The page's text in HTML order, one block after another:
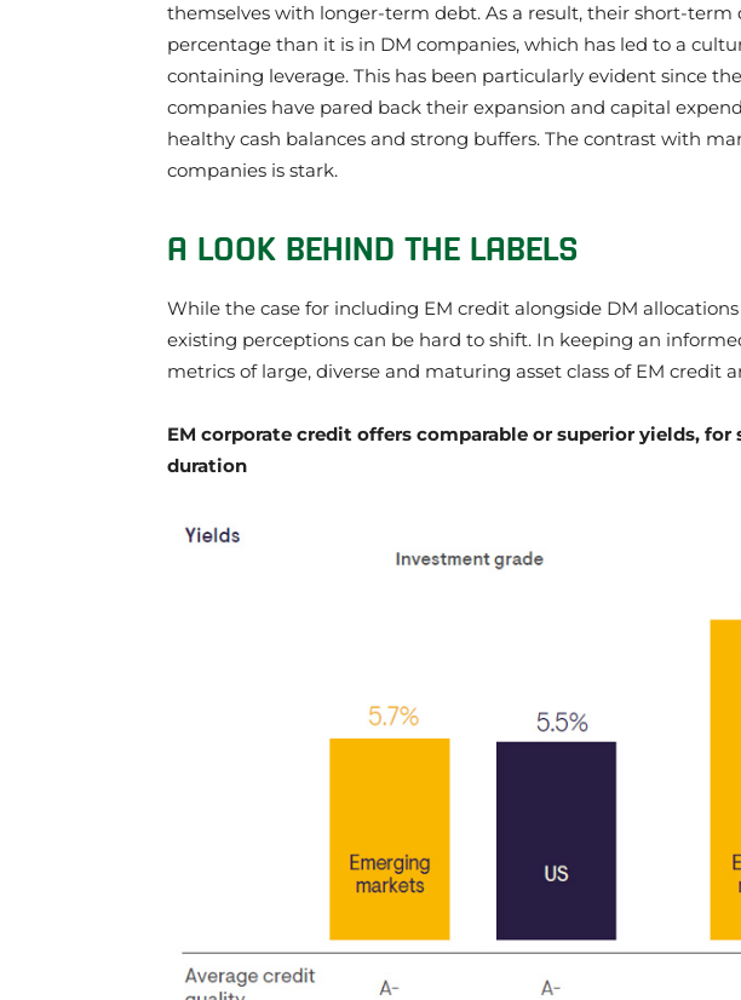
themselves with longer-term debt. As a result, their short-term
percentage than it is in DM companies, which has led to a
containing leverage. This has been particularly evident since
companies have pared back their expansion and capital
healthy cash balances and strong buffers. The contrast with
companies is stark.
A LOOK BEHIND THE LABELS
While the case for including EM credit alongside DM
existing perceptions can be hard to shift. In keeping an
metrics of large, diverse and maturing asset class of EM credit
EM corporate credit offers comparable or superior yields,
duration